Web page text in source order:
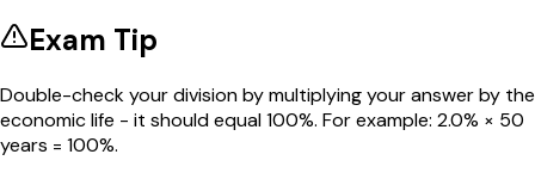
Exam Tip
Double-check your division by multiplying your answer by the
economic life - it should equal 100%. For example: 2.0% × 50
years = 100%.